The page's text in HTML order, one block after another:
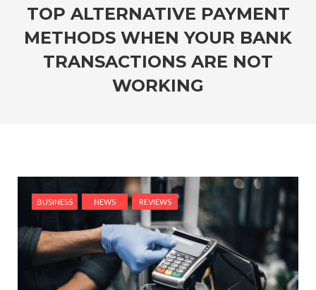
TOP ALTERNATIVE PAYMENT
METHODS WHEN YOUR BANK
TRANSACTIONS ARE NOT
WORKING
BUSINESS NEWS REVIEWS